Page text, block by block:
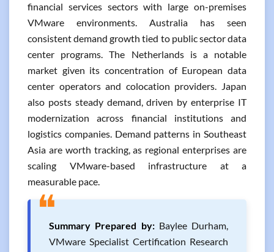
financial services sectors with large on-premises
VMware environments. Australia has seen
consistent demand growth tied to public sector data
center programs. The Netherlands is a notable
market given its concentration of European data
center operators and colocation providers. Japan
also posts steady demand, driven by enterprise IT
modernization across financial institutions and
logistics companies. Demand patterns in Southeast
Asia are worth tracking, as regional enterprises are
scaling VMware-based infrastructure at a
measurable pace.
❝Summary Prepared by:Baylee Durham,
VMware Specialist Certification Research